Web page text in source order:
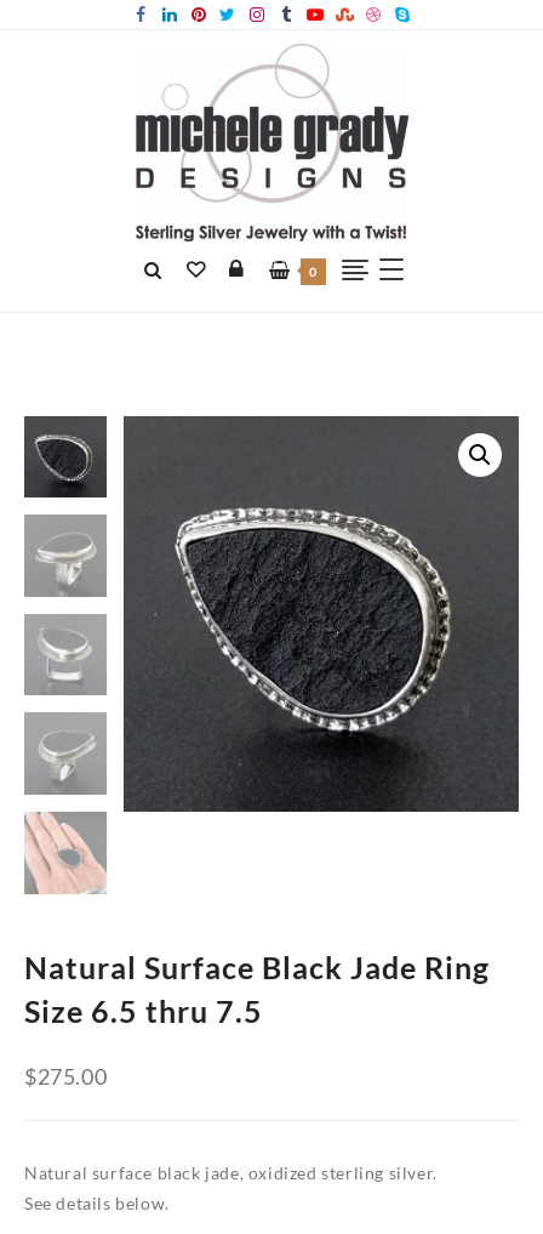
0
Natural Surface Black Jade Ring
Size 6.5 thru 7.5
$275.00
Natural surface black jade, oxidized sterling silver.
See details below.